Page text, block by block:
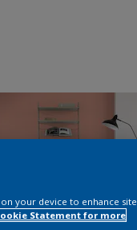
your device to enhance site
Statement for more